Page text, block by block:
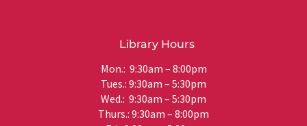
Library Hours
Mon.: 9:30am – 8:00pm
Tues.: 9:30am – 5:30pm
Wed.: 9:30am – 5:30pm
Thurs.: 9:30am – 8:00pm